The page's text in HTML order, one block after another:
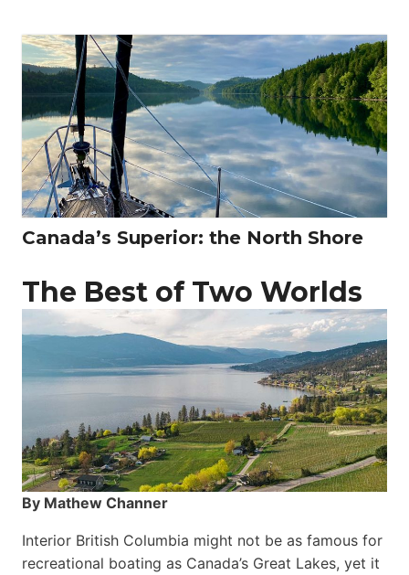
Canada’s Superior: the North Shore
The Best of Two Worlds
By Mathew Channer
Interior British Columbia might not be as famous for
recreational boating as Canada’s Great Lakes, yet it